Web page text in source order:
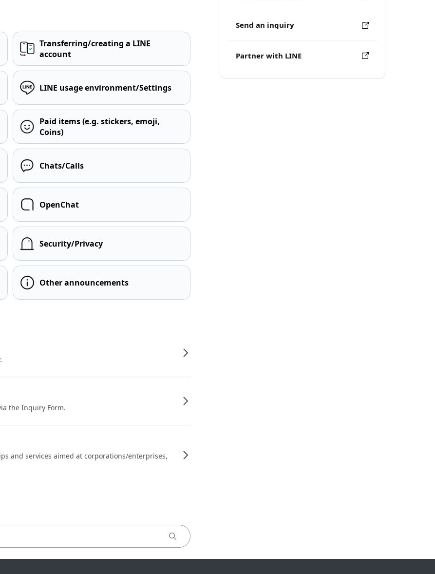
Send an inquiry
Partner with LINE
Transferring/creating a LINE
account
LINE usage environment/Settings
Paid items (e.g. stickers, emoji,
Coins)
Chats/Calls
OpenChat
Security/Privacy
Other announcements
the Inquiry Form.
and services aimed at corporations/enterprises,